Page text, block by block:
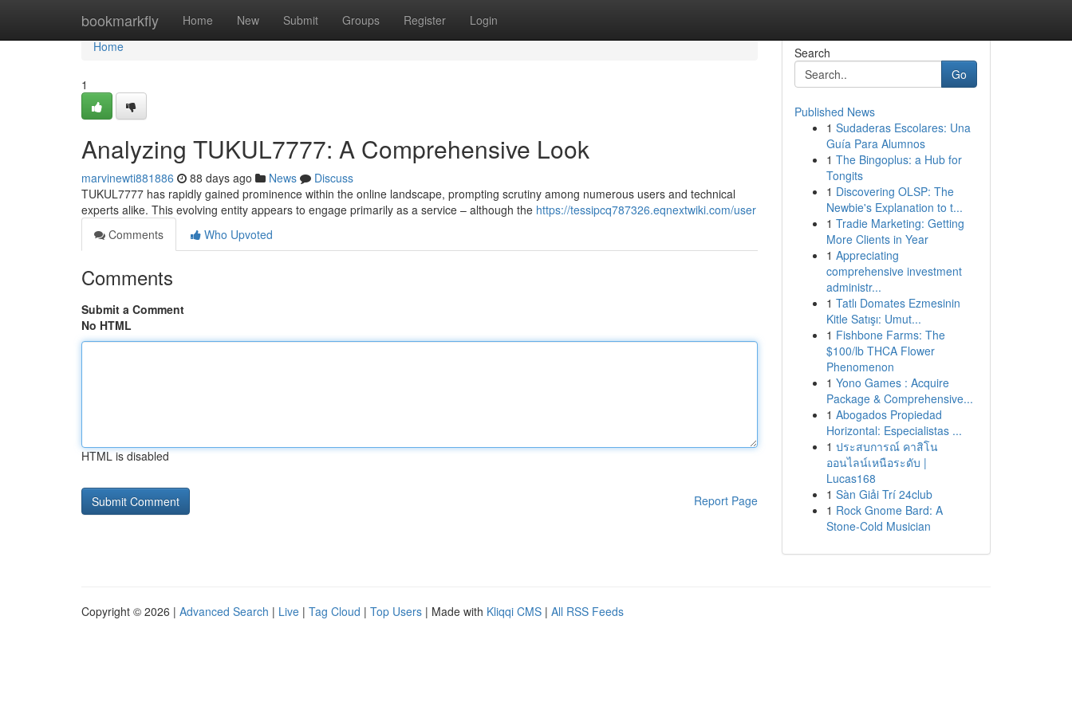
bookmarkfly Home New Submit Groups Register Login
Home
Home
1
Analyzing TUKUL7777: A Comprehensive Look
marvinewti881886 88 days ago News
Discuss
TUKUL7777 has rapidly gained prominence within the online landscape, prompting scrutiny among numerous users and technical
experts alike. This evolving entity appears to engage primarily as a service – although the https://tessipcq787326.eqnextwiki.com/user
Comments
Who Upvoted
Comments
Submit a Comment
No HTML
HTML is disabled
Report Page
Search
Go
Published News
1 Sudaderas Escolares: Una
Guía Para Alumnos
1 The Bingoplus: a Hub for
Tongits
1 Discovering OLSP: The
Newbie's Explanation to t...
1 Tradie Marketing: Getting
More Clients in Year
1 Appreciating
comprehensive investment
administr...
1 Tatlı Domates Ezmesinin
Kitle Satışı: Umut...
1 Fishbone Farms: The
$100/lb THCA Flower
Phenomenon
1 Yono Games : Acquire
Package & Comprehensive...
1 Abogados Propiedad
Horizontal: Especialistas ...
1 ประสบการณ์ คาสิโน
ออนไลน์เหนือระดับ |
Lucas168
1 Sàn Giải Trí 24club
1 Rock Gnome Bard: A
Stone-Cold Musician
Copyright © 2026 | Advanced Search | Live | Tag Cloud | Top Users | Made with Kliqqi CMS | All RSS Feeds